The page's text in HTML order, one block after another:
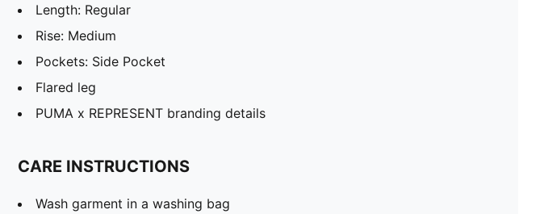
Length: Regular
Rise: Medium
Pockets: Side Pocket
Flared leg
PUMA x REPRESENT branding details
CARE INSTRUCTIONS
Wash garment in a washing bag